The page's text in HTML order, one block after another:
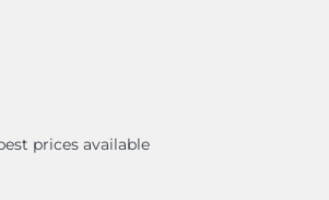
prices available